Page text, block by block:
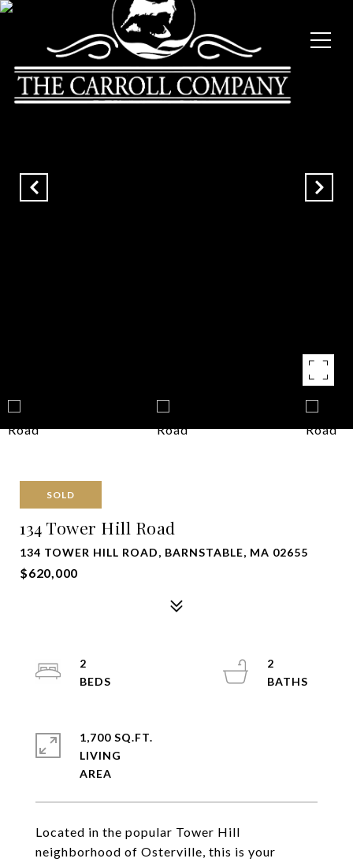
SOLD
134 Tower Hill Road
134 TOWER HILL ROAD, BARNSTABLE, MA 02655
$620,000
Located in the popular Tower Hill
neighborhood of Osterville, this is your
2
2
1,700 SQ.FT.
LIVING